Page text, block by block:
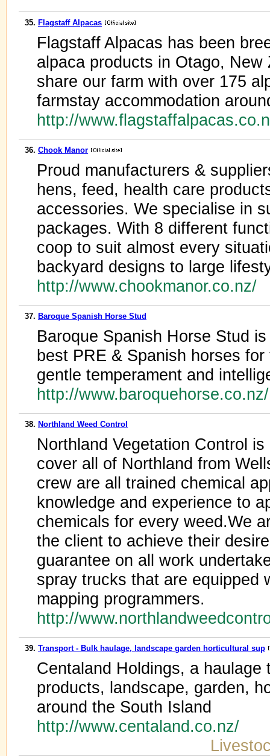
35. Flagstaff Alpacas
Flagstaff Alpacas has been
alpaca products in Otago,
share our farm with over 175
farmstay accommodation
http://
36. Chook Manor
Proud manufacturers &
hens, feed, health care
accessories. We specialise in
packages. With 8 different
coop to suit almost every
backyard designs to large
http://www.chookmanor.co.nz/
37. Baroque Spanish Horse Stud
Baroque Spanish Horse Stud
best PRE & Spanish horses
gentle temperament and
http://
38. Northland Weed Control
Northland Vegetation Control
cover all of Northland from
crew are all trained chemical
knowledge and experience to
chemicals for every weed.We
the client to achieve their
guarantee on all work
spray trucks that are equipped
mapping programmers.
http://
39. Transport - Bulk haulage, landscape garden horticultural sup
Centaland Holdings, a
products, landscape, garden,
around the South Island
http://www.centaland.co.nz/